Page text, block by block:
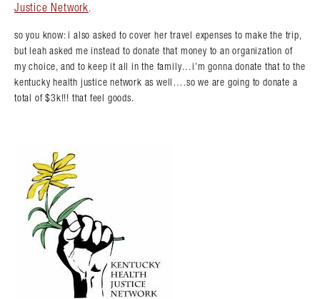
Justice Network.
so you know: i also asked to cover her travel expenses to make the trip,
but leah asked me instead to donate that money to an organization of
my choice, and to keep it all in the family…i’m gonna donate that to the
kentucky health justice network as well….so we are going to donate a
total of $3k!!! that feel goods.